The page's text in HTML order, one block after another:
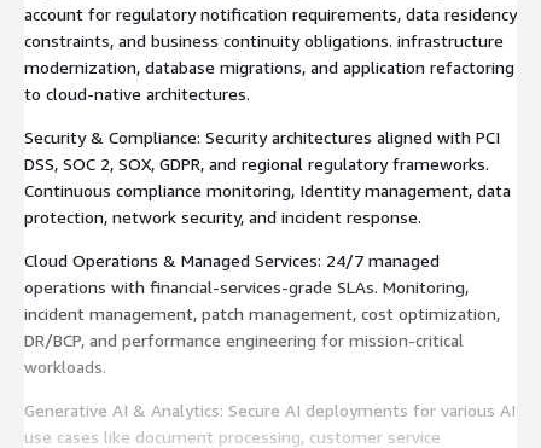
account for regulatory notification requirements, data residency
constraints, and business continuity obligations. infrastructure
modernization, database migrations, and application refactoring
to cloud-native architectures.
Security & Compliance: Security architectures aligned with PCI
DSS, SOC 2, SOX, GDPR, and regional regulatory frameworks.
Continuous compliance monitoring, Identity management, data
protection, network security, and incident response.
Cloud Operations & Managed Services: 24/7 managed
operations with financial-services-grade SLAs. Monitoring,
incident management, patch management, cost optimization,
DR/BCP, and performance engineering for mission-critical
workloads.
Generative AI & Analytics: Secure AI deployments for various AI
use cases like document processing, customer service